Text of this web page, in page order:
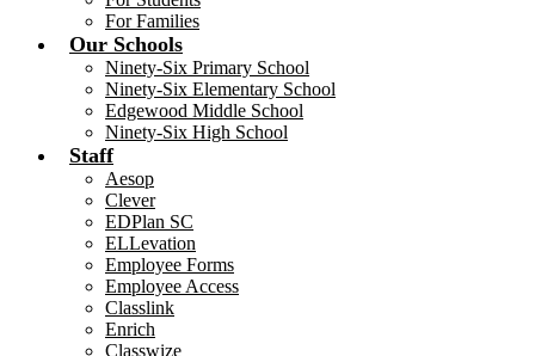
For Families
Our Schools
Ninety-Six Primary School
Ninety-Six Elementary School
Edgewood Middle School
Ninety-Six High School
Staff
Aesop
Clever
EDPlan SC
ELLevation
Employee Forms
Employee Access
Classlink
Enrich
Classwize